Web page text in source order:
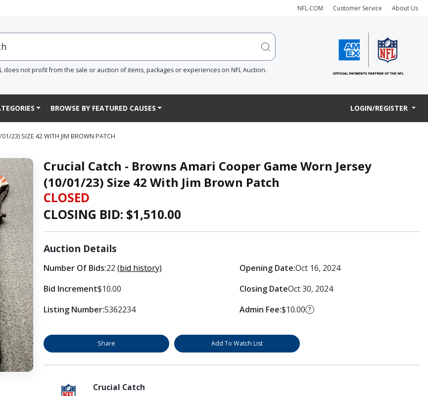
NFL.COM Customer Service About Us
does not profit from the sale or auction of items, packages or experiences on NFL Auction.
BROWSE BY FEATURED CAUSES LOGIN/REGISTER
23) SIZE 42 WITH JIM BROWN PATCH
Crucial Catch - Browns Amari Cooper Game Worn Jersey
(10/01/23) Size 42 With Jim Brown Patch
CLOSED
CLOSING BID: $1,510.00
Auction Details
Number Of Bids:22 (bid history)
Bid Increment$10.00
Listing Number:5362234
Opening Date:Oct 16, 2024
Closing DateOct 30, 2024
Admin Fee:$10.00 ?
Share Add To Watch List
Crucial Catch